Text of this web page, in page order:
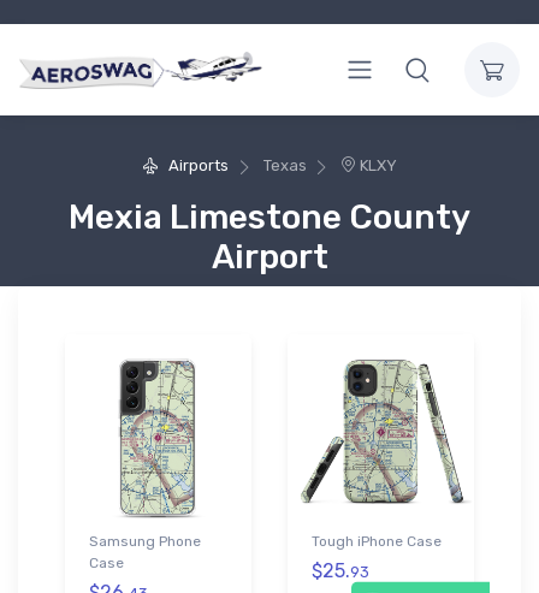
Airports Texas KLXY
Mexia Limestone County
Airport
Samsung Phone
Case
Tough iPhone Case
$25.93